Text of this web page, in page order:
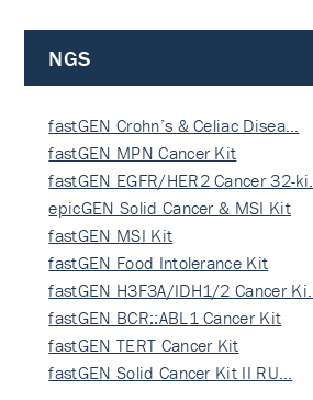
NGS
fastGEN Crohn’s & Celiac Disea…
fastGEN MPN Cancer Kit
fastGEN EGFR/HER2 Cancer 32-ki…
epicGEN Solid Cancer & MSI Kit
fastGEN MSI Kit
fastGEN Food Intolerance Kit
fastGEN H3F3A/IDH1/2 Cancer Ki…
fastGEN BCR::ABL1 Cancer Kit
fastGEN TERT Cancer Kit
fastGEN Solid Cancer Kit II RU…